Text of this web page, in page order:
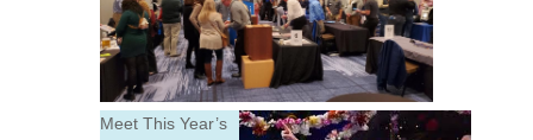
Meet This Year’s